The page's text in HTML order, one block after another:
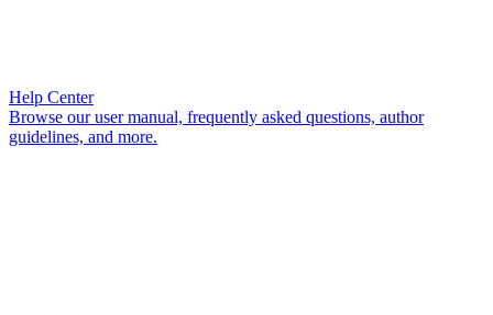
Help Center
Browse our user manual, frequently asked questions, author
guidelines, and more.